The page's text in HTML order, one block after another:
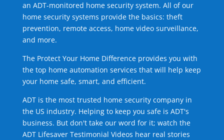
an ADT-monitored home security system. All of our
home security systems provide the basics: theft
prevention, remote access, home video surveillance,
and more.
The Protect Your Home Difference provides you with
the top home automation services that will help keep
your home safe, smart, and efficient.
ADT is the most trusted home security company in
the US industry. Helping to keep you safe is ADT's
business. But don't take our word for it; watch the
ADT Lifesaver Testimonial Videos hear real stories